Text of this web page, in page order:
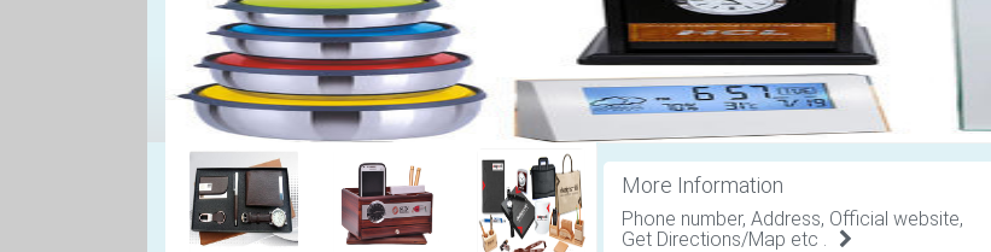
More Information
Phone number, Address, Official website,
Get Directions/Map etc .